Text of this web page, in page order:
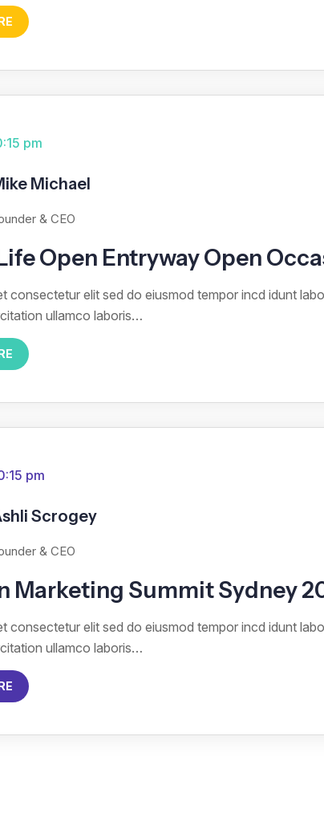
pm
Michael
& CEO
Open Entryway Open
consectetur elit sed do eiusmod tempor incd idunt
ullamco laboris…
pm
Scrogey
& CEO
Marketing Summit Sydney
consectetur elit sed do eiusmod tempor incd idunt
ullamco laboris…